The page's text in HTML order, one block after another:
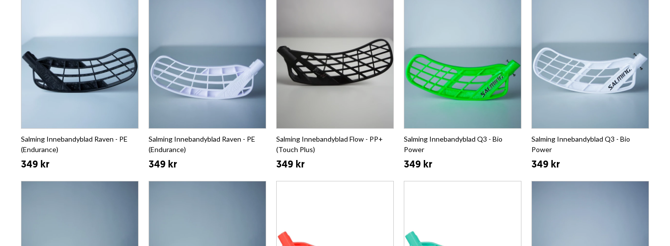
Salming Innebandyblad Raven - PE
(Endurance)
349 kr
Salming Innebandyblad Raven - PE
(Endurance)
349 kr
Salming Innebandyblad Flow - PP+
(Touch Plus)
349 kr
Salming Innebandyblad Q3 - Bio
Power
349 kr
Salming Innebandyblad Q3 - Bio
Power
349 kr